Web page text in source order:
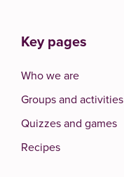
Key pages
Who we are
Groups and activities
Quizzes and games
Recipes